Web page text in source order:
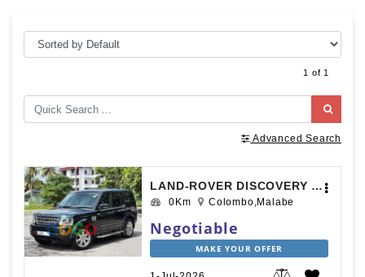
1 of 1
Advanced Search
LAND-ROVER DISCOVERY 4 2012
0Km Colombo,Malabe
Negotiable
MAKE YOUR OFFER